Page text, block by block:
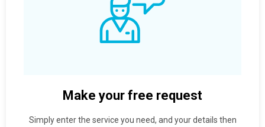
Make your free request
Simply enter the service you need, and your details then